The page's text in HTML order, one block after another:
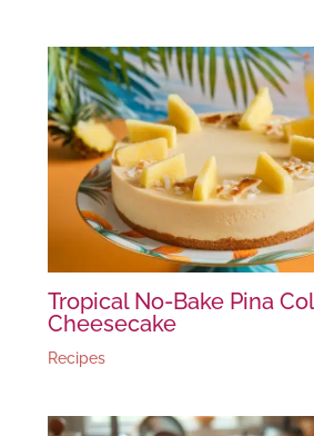
Tropical No-Bake Pina
Cheesecake
Recipes